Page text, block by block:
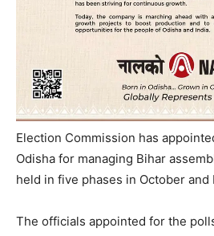
Election Commission has
Odisha for managing Bihar
held in five phases in October and
The officials appointed for the